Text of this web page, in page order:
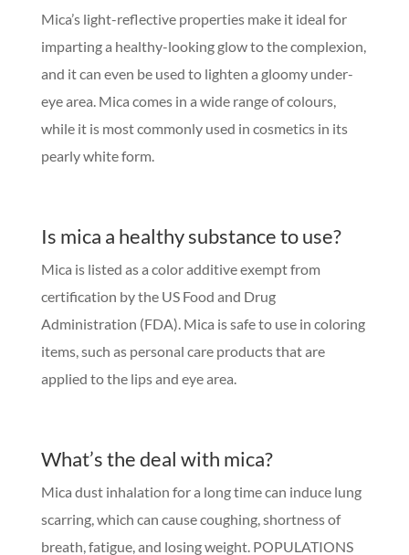
Mica’s light-reflective properties make it ideal for
imparting a healthy-looking glow to the complexion,
and it can even be used to lighten a gloomy under-
eye area. Mica comes in a wide range of colours,
while it is most commonly used in cosmetics in its
pearly white form.
Is mica a healthy substance to use?
Mica is listed as a color additive exempt from
certification by the US Food and Drug
Administration (FDA). Mica is safe to use in coloring
items, such as personal care products that are
applied to the lips and eye area.
What’s the deal with mica?
Mica dust inhalation for a long time can induce lung
scarring, which can cause coughing, shortness of
breath, fatigue, and losing weight. POPULATIONS